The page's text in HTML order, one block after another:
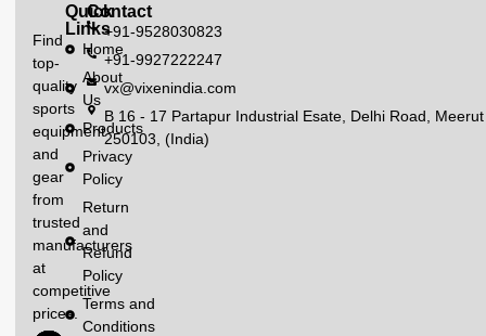
Find
top-
quality
sports
equipment
and
gear
from
trusted
manufacturers
at
competitive
prices.
Quick
Links
Home
About
Us
Products
Privacy
Policy
Return
and
Refund
Policy
Terms and
Conditions
Contact
+91-9528030823
+91-9927222247
vx@vixenindia.com
B 16 - 17 Partapur Industrial Esate, Delhi Road, Meerut
250103, (India)